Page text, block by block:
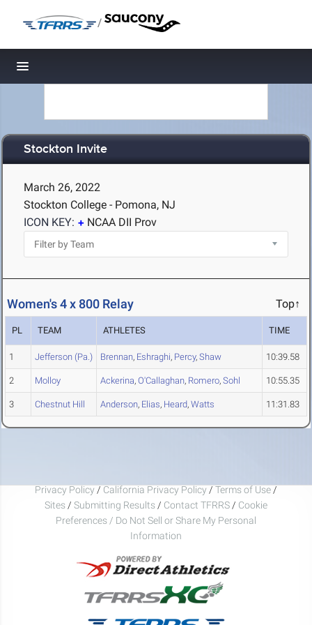
/
Toggle navigation
Stockton Invite
March 26, 2022
Stockton College - Pomona, NJ
ICON KEY:
NCAA DII Prov
Women's 4 x 800 Relay Top↑
PL TEAM ATHLETES TIME
1 Jefferson (Pa.) Brennan, Eshraghi, Percy, Shaw 10:39.58
2 Molloy Ackerina, O'Callaghan, Romero, Sohl 10:55.35
3 Chestnut Hill Anderson, Elias, Heard, Watts 11:31.83
Privacy Policy / California Privacy Policy / Terms of Use /
Sites / Submitting Results / Contact TFRRS / Cookie
Preferences / Do Not Sell or Share My Personal
Information